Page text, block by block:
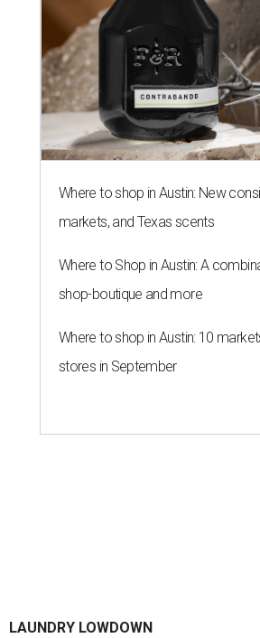
Where to shop in Austin: New
markets, and Texas scents
Where to Shop in Austin: A
shop-boutique and more
Where to shop in Austin: 10
stores in September
LAUNDRY LOWDOWN